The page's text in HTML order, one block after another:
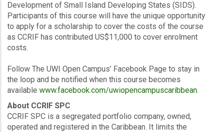
Development of Small Island Developing States (SIDS).
Participants of this course will have the unique opportunity
to apply for a scholarship to cover the costs of the course
as CCRIF has contributed US$11,000 to cover enrolment
costs.
Follow The UWI Open Campus’ Facebook Page to stay in
the loop and be notified when this course becomes
available www.facebook.com/uwiopencampuscaribbean.
About CCRIF SPC
CCRIF SPC is a segregated portfolio company, owned,
operated and registered in the Caribbean. It limits the